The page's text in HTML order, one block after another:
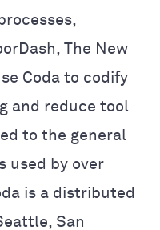
The New
Coda to codify
and reduce tool
to the general
used by over
is a distributed
San